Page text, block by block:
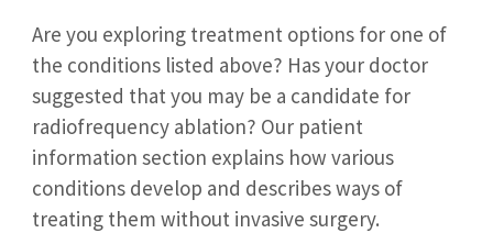
Are you exploring treatment options for one of
the conditions listed above? Has your doctor
suggested that you may be a candidate for
radiofrequency ablation? Our patient
information section explains how various
conditions develop and describes ways of
treating them without invasive surgery.